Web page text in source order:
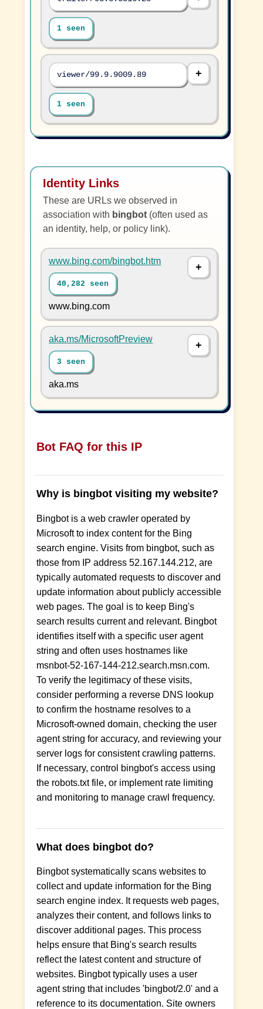
1 seen
viewer/99.9.9009.89
1 seen
Identity Links
These are URLs we observed in
association with bingbot (often used as
an identity, help, or policy link).
www.bing.com/bingbot.htm
40,282 seen
www.bing.com
aka.ms/MicrosoftPreview
3 seen
aka.ms
Bot FAQ for this IP
Why is bingbot visiting my website?
Bingbot is a web crawler operated by
Microsoft to index content for the Bing
search engine. Visits from bingbot, such as
those from IP address 52.167.144.212, are
typically automated requests to discover and
update information about publicly accessible
web pages. The goal is to keep Bing's
search results current and relevant. Bingbot
identifies itself with a specific user agent
string and often uses hostnames like
msnbot-52-167-144-212.search.msn.com.
To verify the legitimacy of these visits,
consider performing a reverse DNS lookup
to confirm the hostname resolves to a
Microsoft-owned domain, checking the user
agent string for accuracy, and reviewing your
server logs for consistent crawling patterns.
If necessary, control bingbot's access using
the robots.txt file, or implement rate limiting
and monitoring to manage crawl frequency.
What does bingbot do?
Bingbot systematically scans websites to
collect and update information for the Bing
search engine index. It requests web pages,
analyzes their content, and follows links to
discover additional pages. This process
helps ensure that Bing's search results
reflect the latest content and structure of
websites. Bingbot typically uses a user
agent string that includes 'bingbot/2.0' and a
reference to its documentation. Site owners